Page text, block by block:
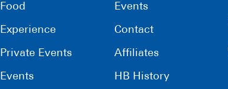
Food
Experience
Private Events
Events
Events
Contact
Affiliates
HB History